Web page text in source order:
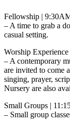
Fellowship |
– A time to grab a
casual setting.
Worship Experience
– A contemporary
are invited to come
singing, prayer,
Nursery are also
Small Groups |
– Small group